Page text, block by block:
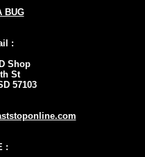
BUG
:
Shop
St
57103
: